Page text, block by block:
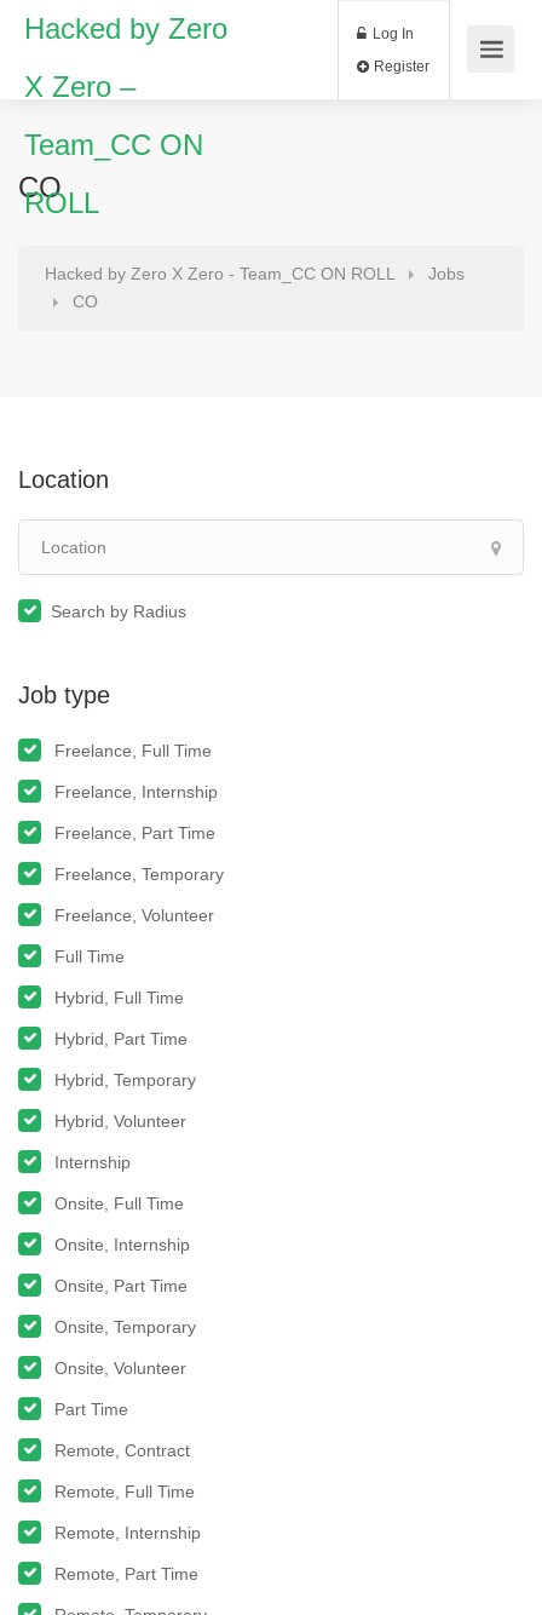
Hacked by Zero
X Zero –
Team_CC ON
ROLL
Log In
CO
Hacked by Zero X Zero - Team_CC ON ROLL
Jobs
CO
Location
Search by Radius
Job type
Freelance, Full Time
Freelance, Internship
Freelance, Part Time
Freelance, Temporary
Freelance, Volunteer
Full Time
Hybrid, Full Time
Hybrid, Part Time
Hybrid, Temporary
Hybrid, Volunteer
Internship
Onsite, Full Time
Onsite, Internship
Onsite, Part Time
Onsite, Temporary
Onsite, Volunteer
Part Time
Remote, Contract
Remote, Full Time
Remote, Internship
Remote, Part Time